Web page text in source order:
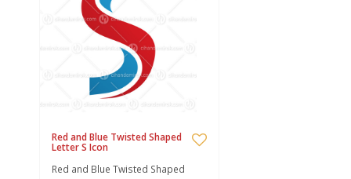
Red and Blue Twisted Shaped
Letter S Icon
Red and Blue Twisted Shaped